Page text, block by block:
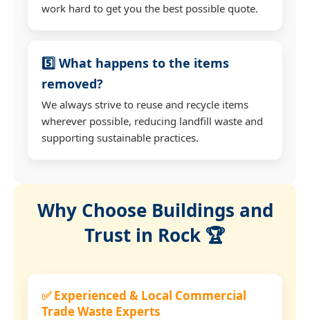
work hard to get you the best possible quote.
5️⃣ What happens to the items
removed?
We always strive to reuse and recycle items
wherever possible, reducing landfill waste and
supporting sustainable practices.
Why Choose Buildings and
Trust in Rock 🏆
✅ Experienced & Local Commercial
Trade Waste Experts